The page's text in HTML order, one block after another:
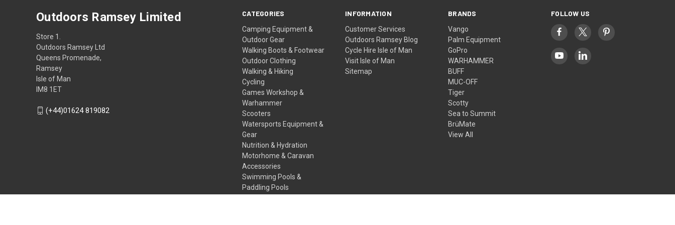
CATEGORIES
Camping Equipment &
Outdoor Gear
Walking Boots & Footwear
Outdoor Clothing
Walking & Hiking
Cycling
Games Workshop &
Warhammer
Scooters
Watersports Equipment &
Gear
Nutrition & Hydration
Motorhome & Caravan
Accessories
Swimming Pools &
Paddling Pools
INFORMATION
Customer Services
Outdoors Ramsey Blog
Cycle Hire Isle of Man
Visit Isle of Man
Sitemap
BRANDS
Vango
Palm Equipment
GoPro
WARHAMMER
BUFF
MUC-OFF
Tiger
Scotty
Sea to Summit
BrüMate
View All
FOLLOW US
Outdoors Ramsey Limited
Store 1.
Outdoors Ramsey Ltd
Queens Promenade,
Ramsey
Isle of Man
IM8 1ET
(+44)01624 819082